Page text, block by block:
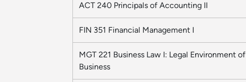
ACT 240 Principals of Accounting II
FIN 351 Financial Management I
MGT 221 Business Law I: Legal Environment of
Business